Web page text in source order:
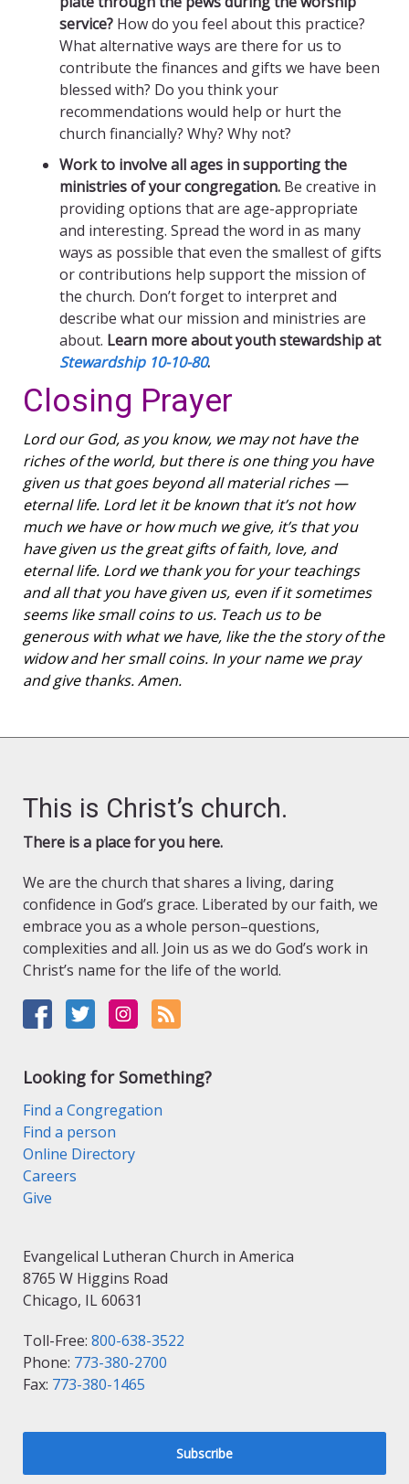
service? How do you feel about this practice?
What alternative ways are there for us to
contribute the finances and gifts we have been
blessed with? Do you think your
recommendations would help or hurt the
church financially? Why? Why not?
Work to involve all ages in supporting the
ministries of your congregation. Be creative in
providing options that are age-appropriate
and interesting. Spread the word in as many
ways as possible that even the smallest of gifts
or contributions help support the mission of
the church. Don’t forget to interpret and
describe what our mission and ministries are
about. Learn more about youth stewardship at
Stewardship 10-10-80.
Closing Prayer
Lord our God, as you know, we may not have the
riches of the world, but there is one thing you have
given us that goes beyond all material riches —
eternal life. Lord let it be known that it’s not how
much we have or how much we give, it’s that you
have given us the great gifts of faith, love, and
eternal life. Lord we thank you for your teachings
and all that you have given us, even if it sometimes
seems like small coins to us. Teach us to be
generous with what we have, like the the story of the
widow and her small coins. In your name we pray
and give thanks. Amen.
This is Christ’s church.
There is a place for you here.
We are the church that shares a living, daring
confidence in God’s grace. Liberated by our faith, we
embrace you as a whole person–questions,
complexities and all. Join us as we do God’s work in
Christ’s name for the life of the world.
Looking for Something?
Find a Congregation
Find a person
Online Directory
Careers
Give
Evangelical Lutheran Church in America
8765 W Higgins Road
Chicago, IL 60631
Toll-Free: 800-638-3522
Phone: 773-380-2700
Fax: 773-380-1465
Subscribe